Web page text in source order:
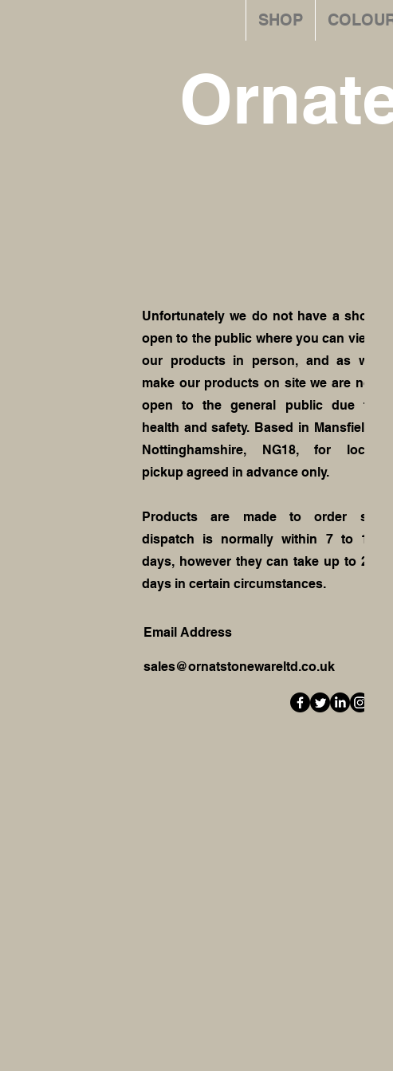
SHOP
Unfortunately we do not have a shop
open to the public where you can view
our products in person, and as we
make our products on site we are not
open to the general public due to
health and safety. Based in Mansfield,
Nottinghamshire, NG18, for local
pickup agreed in advance only.
Products are made to order so
dispatch is normally within 7 to 10
days, however they can take up to 28
days in certain circumstances.
Email Address
sales@ornatstonewareltd.co.uk